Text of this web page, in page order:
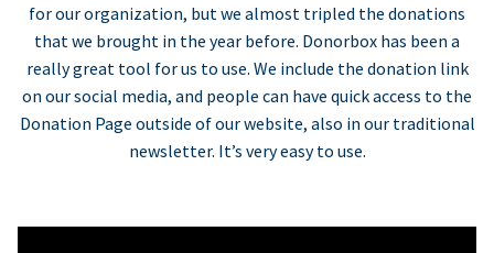
for our organization, but we almost tripled the donations
that we brought in the year before. Donorbox has been a
really great tool for us to use. We include the donation link
on our social media, and people can have quick access to the
Donation Page outside of our website, also in our traditional
newsletter. It’s very easy to use.